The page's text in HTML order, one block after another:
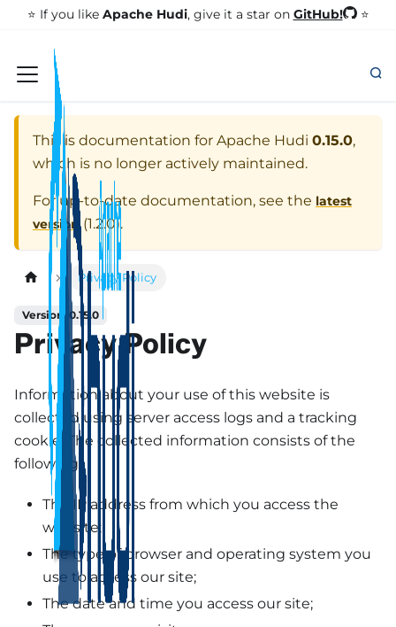
⭐️ If you like Apache Hudi, give it a star on GitHub! ⭐
This is documentation for Apache Hudi 0.15.0,
which is no longer actively maintained.
For up-to-date documentation, see the latest
version (1.2.0).
Privacy Policy
Version: 0.15.0
Privacy Policy
Information about your use of this website is
collected using server access logs and a tracking
cookie. The collected information consists of the
following:
The IP address from which you access the
website;
The type of browser and operating system you
use to access our site;
The date and time you access our site;